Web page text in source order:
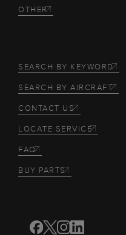
OTHER
SEARCH BY KEYWORD
SEARCH BY AIRCRAFT
CONTACT US
LOCATE SERVICE
FAQ
BUY PARTS